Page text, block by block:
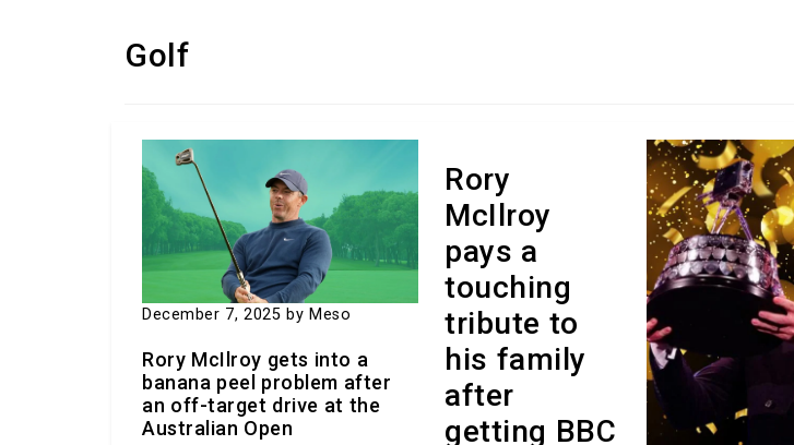
Golf
December 7, 2025 by Meso
Rory McIlroy gets into a
banana peel problem after
an off-target drive at the
Australian Open
Rory
McIlroy
pays a
touching
tribute to
his family
after
getting BBC